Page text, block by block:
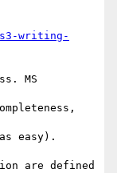
writing-
MS
easy).
are defined